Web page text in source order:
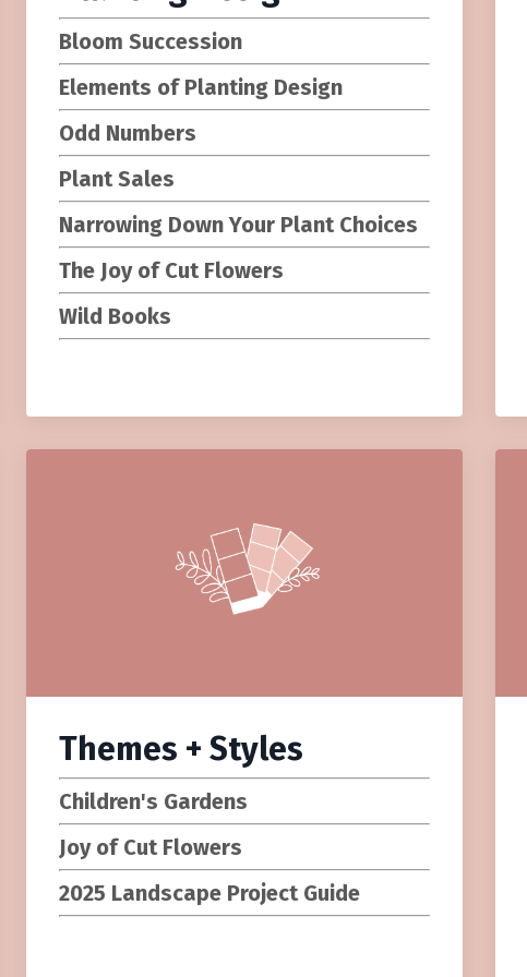
Bloom Succession
Elements of Planting Design
Odd Numbers
Plant Sales
Narrowing Down Your Plant Choices
The Joy of Cut Flowers
Wild Books
Themes + Styles
Children's Gardens
Joy of Cut Flowers
2025 Landscape Project Guide